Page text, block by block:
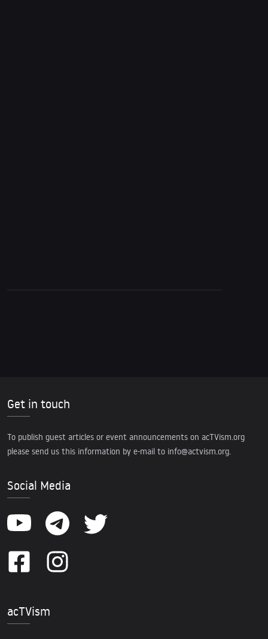
Get in touch
To publish guest articles or event announcements on acTVism.org
please send us this information by e-mail to info@actvism.org.
Social Media
acTVism